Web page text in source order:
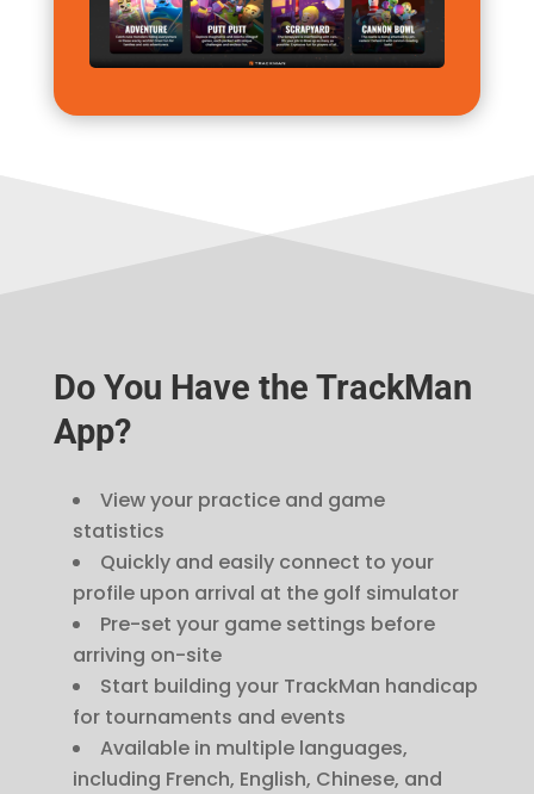
Do You Have the TrackMan
App?
View your practice and game
statistics
Quickly and easily connect to your
profile upon arrival at the golf simulator
Pre-set your game settings before
arriving on-site
Start building your TrackMan handicap
for tournaments and events
Available in multiple languages,
including French, English, Chinese, and